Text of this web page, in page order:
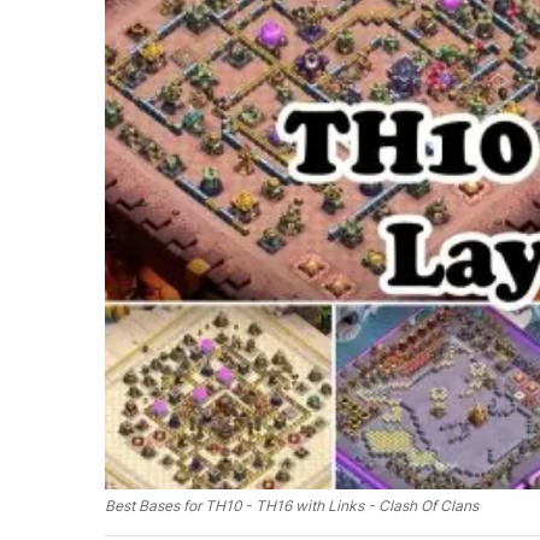
Best Bases for TH10 - TH16 with Links - Clash Of Clans